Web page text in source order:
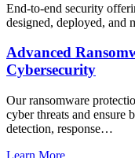
End-to-end security
designed, deployed, and
Advanced
Cybersecurity
Our ransomware
cyber threats and ensure
detection, response…